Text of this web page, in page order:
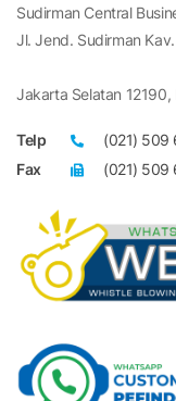
Sudirman Central
Jl. Jend. Sudirman
Jakarta Selatan 12190,
Telp
(021) 509
Fax
(021) 509